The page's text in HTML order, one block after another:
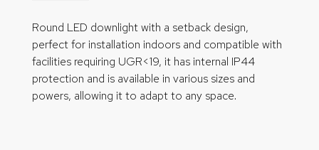
Round LED downlight with a setback design,
perfect for installation indoors and compatible with
facilities requiring UGR<19, it has internal IP44
protection and is available in various sizes and
powers, allowing it to adapt to any space.